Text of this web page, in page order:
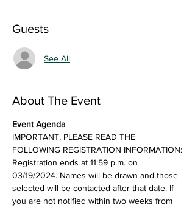
Guests
See All
About The Event
Event Agenda
IMPORTANT, PLEASE READ THE
FOLLOWING REGISTRATION INFORMATION:
Registration ends at 11:59 p.m. on
03/19/2024. Names will be drawn and those
selected will be contacted after that date. If
you are not notified within two weeks from